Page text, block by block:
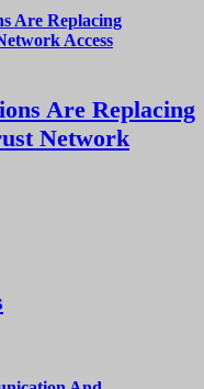
Are Replacing
Network